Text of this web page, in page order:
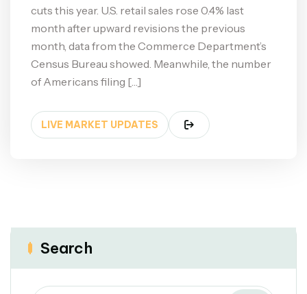
cuts this year. U.S. retail sales rose 0.4% last
month after upward revisions the previous
month, data from the Commerce Department’s
Census Bureau showed. Meanwhile, the number
of Americans filing […]
LIVE MARKET UPDATES
Search